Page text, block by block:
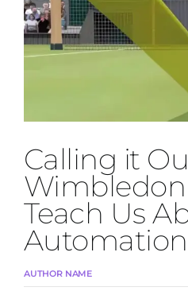
Join Us
Calling it
Wimbledon
Teach Us
Automation
AUTHOR NAME